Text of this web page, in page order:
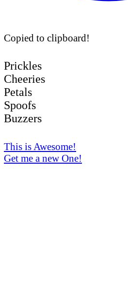
Copied to clipboard!
Prickles
Cheeries
Petals
Spoofs
Buzzers
This is Awesome!
Get me a new One!